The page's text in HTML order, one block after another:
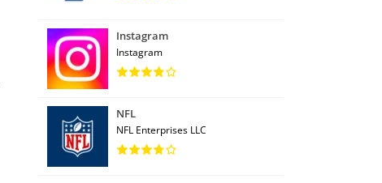
Instagram
Instagram
NFL
NFL Enterprises LLC